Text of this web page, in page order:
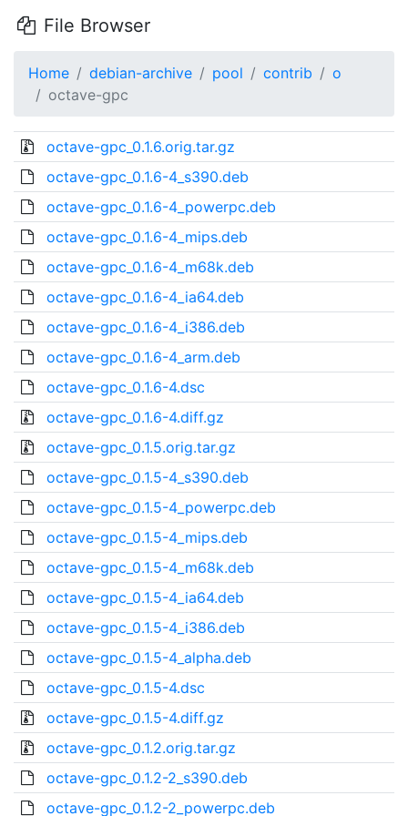
File Browser
Home debian-archive pool contrib
o
octave-gpc
octave-gpc_0.1.6.orig.tar.gz
octave-gpc_0.1.6-4_s390.deb
octave-gpc_0.1.6-4_powerpc.deb
octave-gpc_0.1.6-4_mips.deb
octave-gpc_0.1.6-4_m68k.deb
octave-gpc_0.1.6-4_ia64.deb
octave-gpc_0.1.6-4_i386.deb
octave-gpc_0.1.6-4_arm.deb
octave-gpc_0.1.6-4.dsc
octave-gpc_0.1.6-4.diff.gz
octave-gpc_0.1.5.orig.tar.gz
octave-gpc_0.1.5-4_s390.deb
octave-gpc_0.1.5-4_powerpc.deb
octave-gpc_0.1.5-4_mips.deb
octave-gpc_0.1.5-4_m68k.deb
octave-gpc_0.1.5-4_ia64.deb
octave-gpc_0.1.5-4_i386.deb
octave-gpc_0.1.5-4_alpha.deb
octave-gpc_0.1.5-4.dsc
octave-gpc_0.1.5-4.diff.gz
octave-gpc_0.1.2.orig.tar.gz
octave-gpc_0.1.2-2_s390.deb
octave-gpc_0.1.2-2_powerpc.deb